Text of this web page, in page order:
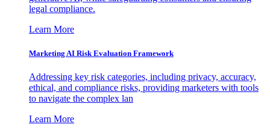
legal compliance.
Learn More
Marketing AI Risk Evaluation Framework
Addressing key risk categories, including privacy, accuracy,
ethical, and compliance risks, providing marketers with tools
to navigate the complex lan
Learn More